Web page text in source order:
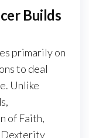
Builds
primarily on
to deal
Unlike
of Faith,
Dexterity